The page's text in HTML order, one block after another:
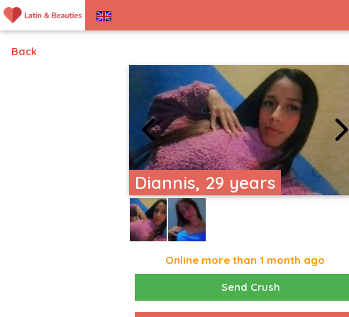
Back
Diannis, 29 years
Online more than 1 month ago
Send Crush